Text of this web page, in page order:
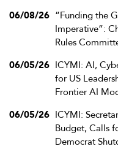
06/08/26 “Funding the
Imperative”:
Rules
06/05/26 ICYMI: AI,
for US
Frontier AI
06/05/26 ICYMI:
Budget, Calls
Democrat